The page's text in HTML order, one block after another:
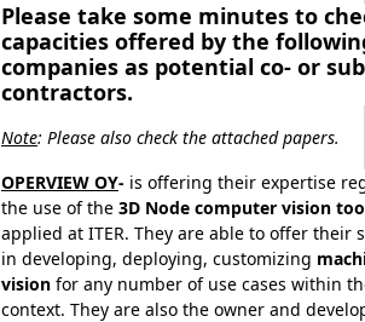
Please take some minutes to
capacities offered by the
companies as potential co- or
contractors.
Note: Please also check the attached papers.
OPERVIEW OY- is offering their expertise
the use of the 3D Node computer vision
applied at ITER. They are able to offer their
in developing, deploying, customizing
vision for any number of use cases within
context. They are also the owner and